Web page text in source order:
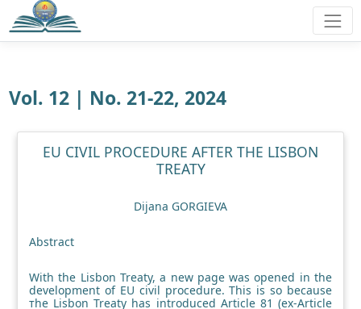
Vol. 12 | No. 21-22, 2024
EU CIVIL PROCEDURE AFTER THE LISBON
TREATY
Dijana GORGIEVA
Abstract
With the Lisbon Treaty, a new page was opened in the
development of EU civil procedure. This is so because
тhe Lisbon Treaty has introduced Article 81 (ex-Article